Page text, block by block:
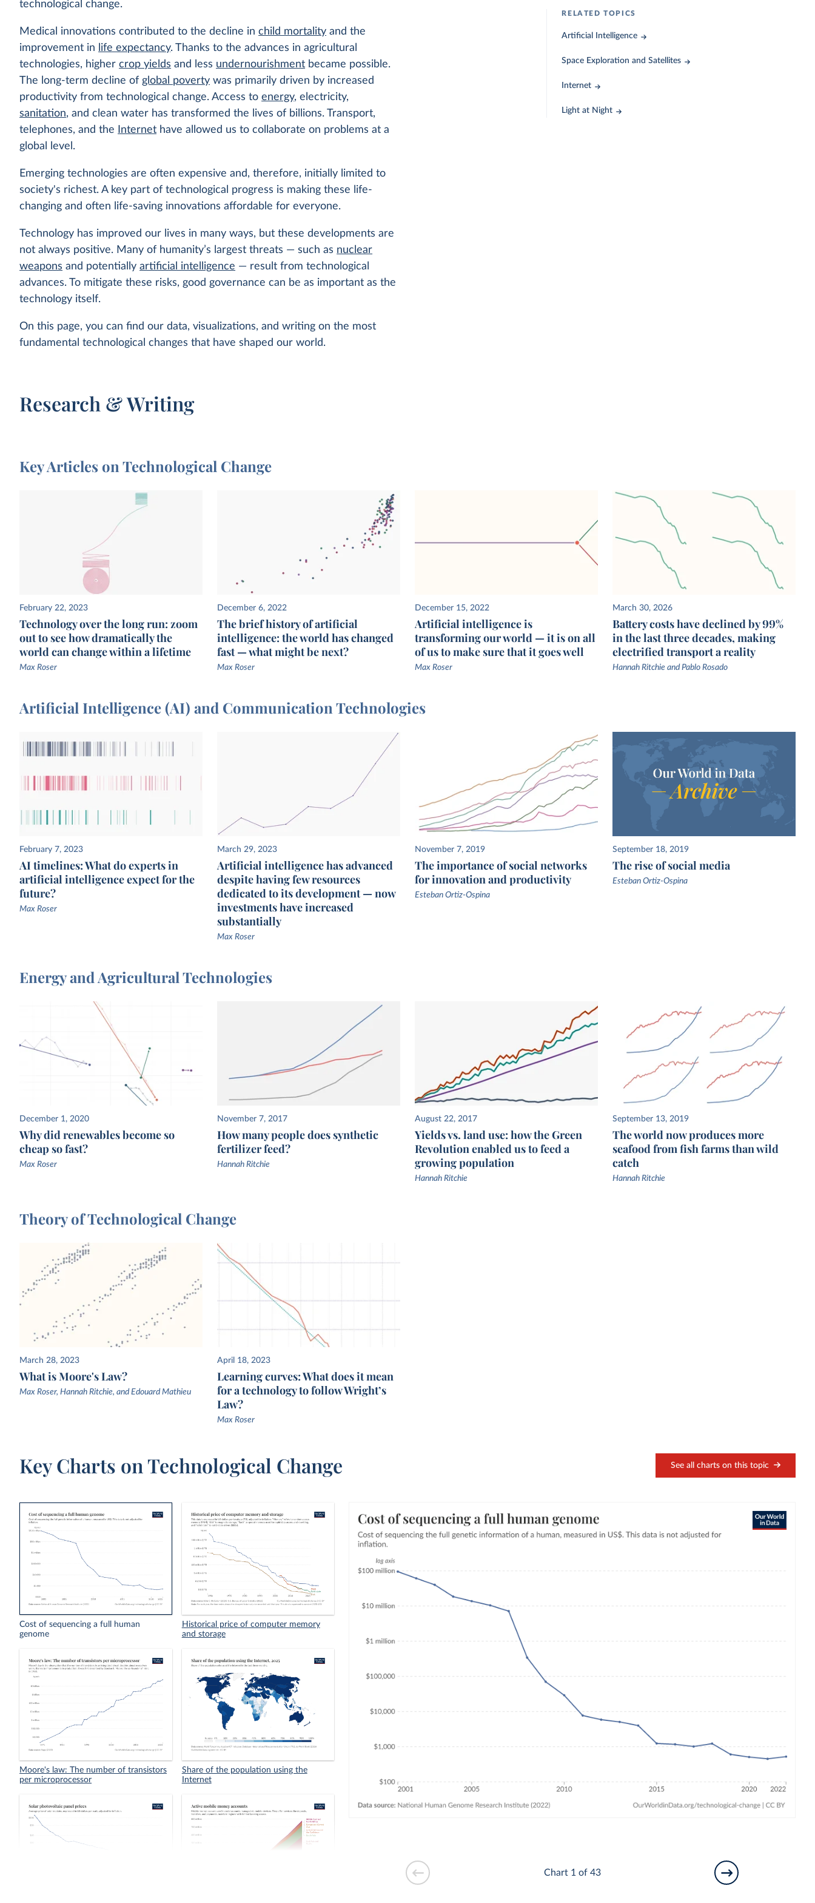
technological change.
Medical innovations contributed to the decline inchild mortality and the
improvement in
life expectancy. Thanks to the advances in agricultural
technologies, highercrop yields and less undernourishment became possible.
The long-term decline of global poverty was primarily driven by increased
productivity from technological change. Access toenergy, electricity,
sanitation, and clean water has transformed the lives of billions. Transport,
telephones, and the
Internet have allowed us to collaborate on problems at a
global level.
Emerging technologies are often expensive and, therefore, initially limited to
society's richest. A key part of technological progress is making these life-
changing and often life-saving innovations affordable for everyone.
Technology has improved our lives in many ways, but these developments are
not always positive. Many of humanity’s largest threats — such as nuclear
weapons and potentiallyartificial intelligence — result from technological
advances. To mitigate these risks, good governance can be as important as the
technology itself.
On this page, you can find our data, visualizations, and writing on the most
fundamental technological changes that have shaped our world.
RELATED TOPICS
Artificial Intelligence
Space Exploration and Satellites
Internet
Light at Night
Research & Writing
Key Articles on Technological Change
February 22, 2023
Technology over the long run: zoom
out to see how dramatically the
world can change within a lifetime
Max Roser
December 6, 2022
The brief history of artificial
intelligence: the world has changed
fast — what might be next?
Max Roser
December 15, 2022
Artificial intelligence is
transforming our world — it is on all
of us to make sure that it goes well
Max Roser
March 30, 2026
Battery costs have declined by 99%
in the last three decades, making
electrified transport a reality
Hannah Ritchie and Pablo Rosado
Artificial Intelligence (AI) and Communication Technologies
February 7, 2023
AI timelines: What do experts in
artificial intelligence expect for the
future?
Max Roser
March 29, 2023
Artificial intelligence has advanced
despite having few resources
dedicated to its development — now
investments have increased
substantially
Max Roser
November 7, 2019
The importance of social networks
for innovation and productivity
Esteban Ortiz-Ospina
September 18, 2019
The rise of social media
Esteban Ortiz-Ospina
Energy and Agricultural Technologies
December 1, 2020
Why did renewables become so
cheap so fast?
Max Roser
November 7, 2017
How many people does synthetic
fertilizer feed?
Hannah Ritchie
August 22, 2017
Yields vs. land use: how the Green
Revolution enabled us to feed a
growing population
Hannah Ritchie
September 13, 2019
The world now produces more
seafood from fish farms than wild
catch
Hannah Ritchie
Theory of Technological Change
March 28, 2023
What is Moore's Law?
Max Roser, Hannah Ritchie, and Edouard Mathieu
April 18, 2023
Learning curves: What does it mean
for a technology to follow Wright’s
Law?
Max Roser
Key Charts on Technological Change See all charts on this topic
Cost of sequencing a full human
genome
Historical price of computer memory
and storage
Moore's law: The number of transistors
per microprocessor
Share of the population using the
Internet
Chart 1 of 43